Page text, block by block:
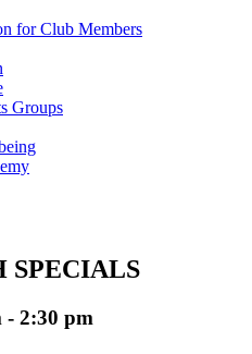
for Club Members
Groups
SPECIALS
- 2:30 pm